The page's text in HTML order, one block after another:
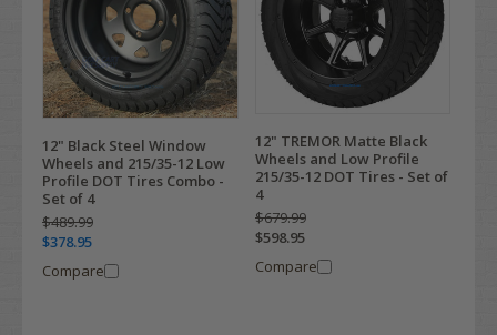
12" Black Steel Window
Wheels and 215/35-12 Low
Profile DOT Tires Combo -
Set of 4
$489.99
$378.95
Compare
12" TREMOR Matte Black
Wheels and Low Profile
215/35-12 DOT Tires - Set of
4
$679.99
$598.95
Compare